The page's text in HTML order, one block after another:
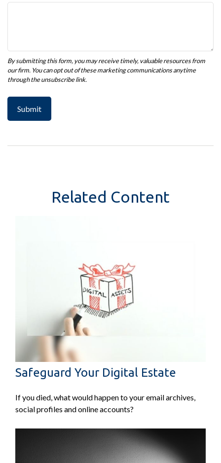
Related Content
Safeguard Your Digital Estate
If you died, what would happen to your email archives,
social profiles and online accounts?